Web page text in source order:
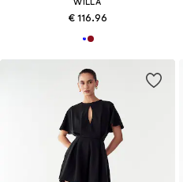
€ 116.96